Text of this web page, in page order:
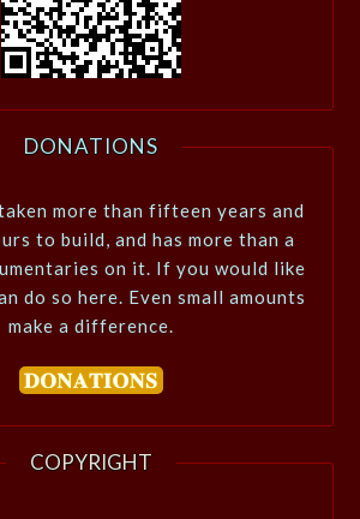
DONATIONS
more than fifteen years and
to build, and has more than a
on it. If you would like
do so here. Even small amounts
make a difference.
COPYRIGHT